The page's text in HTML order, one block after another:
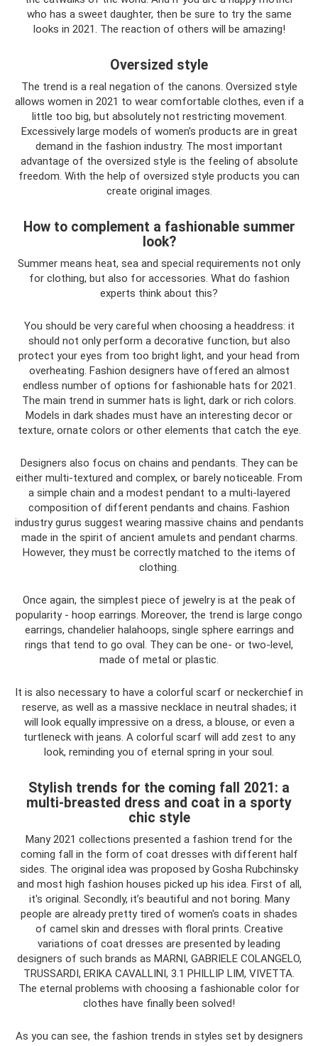
who has a sweet daughter, then be sure to try the same
looks in 2021. The reaction of others will be amazing!
Oversized style
The trend is a real negation of the canons. Oversized style
allows women in 2021 to wear comfortable clothes, even if a
little too big, but absolutely not restricting movement.
Excessively large models of women's products are in great
demand in the fashion industry. The most important
advantage of the oversized style is the feeling of absolute
freedom. With the help of oversized style products you can
create original images.
How to complement a fashionable summer
look?
Summer means heat, sea and special requirements not only
for clothing, but also for accessories. What do fashion
experts think about this?
You should be very careful when choosing a headdress: it
should not only perform a decorative function, but also
protect your eyes from too bright light, and your head from
overheating. Fashion designers have offered an almost
endless number of options for fashionable hats for 2021.
The main trend in summer hats is light, dark or rich colors.
Models in dark shades must have an interesting decor or
texture, ornate colors or other elements that catch the eye.
Designers also focus on chains and pendants. They can be
either multi-textured and complex, or barely noticeable. From
a simple chain and a modest pendant to a multi-layered
composition of different pendants and chains. Fashion
industry gurus suggest wearing massive chains and pendants
made in the spirit of ancient amulets and pendant charms.
However, they must be correctly matched to the items of
clothing.
Once again, the simplest piece of jewelry is at the peak of
popularity - hoop earrings. Moreover, the trend is large congo
earrings, chandelier halahoops, single sphere earrings and
rings that tend to go oval. They can be one- or two-level,
made of metal or plastic.
It is also necessary to have a colorful scarf or neckerchief in
reserve, as well as a massive necklace in neutral shades; it
will look equally impressive on a dress, a blouse, or even a
turtleneck with jeans. A colorful scarf will add zest to any
look, reminding you of eternal spring in your soul.
Stylish trends for the coming fall 2021: a
multi-breasted dress and coat in a sporty
chic style
Many 2021 collections presented a fashion trend for the
coming fall in the form of coat dresses with different half
sides. The original idea was proposed by Gosha Rubchinsky
and most high fashion houses picked up his idea. First of all,
it's original. Secondly, it’s beautiful and not boring. Many
people are already pretty tired of women's coats in shades
of camel skin and dresses with floral prints. Creative
variations of coat dresses are presented by leading
designers of such brands as MARNI, GABRIELE COLANGELO,
TRUSSARDI, ERIKA CAVALLINI, 3.1 PHILLIP LIM, VIVETTA.
The eternal problems with choosing a fashionable color for
clothes have finally been solved!
As you can see, the fashion trends in styles set by designers